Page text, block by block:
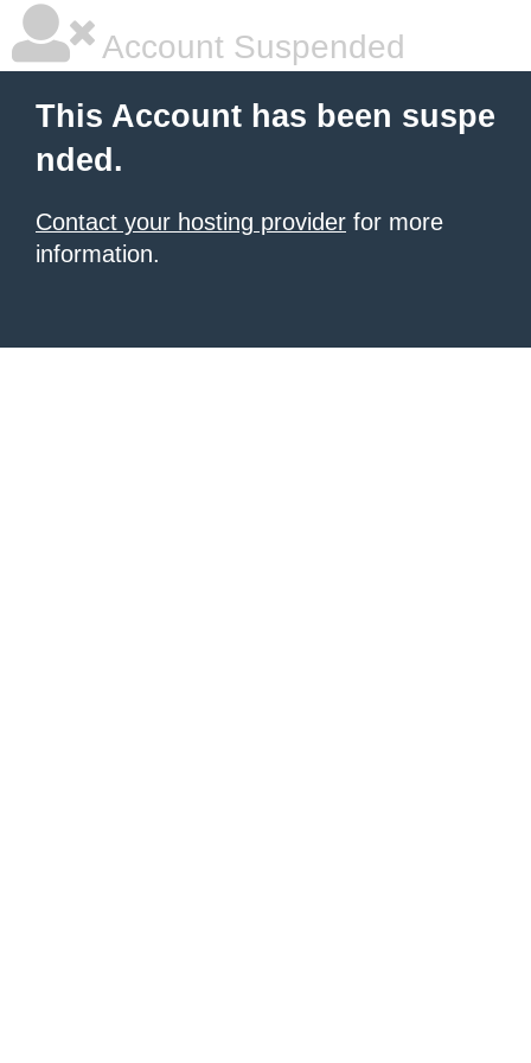
Account Suspended
This Account has been suspe
nded.
Contact your hosting provider for more
information.